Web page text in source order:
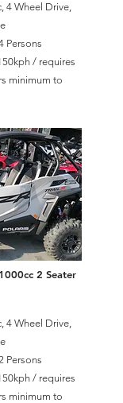
4 Wheel Drive,
Persons
/ requires
minimum to
2 Seater
4 Wheel Drive,
Persons
/ requires
minimum to